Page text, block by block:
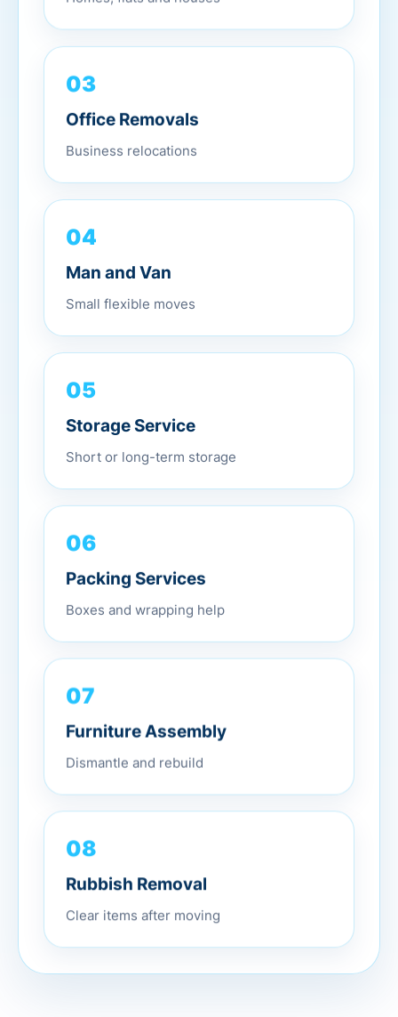
03
Office Removals
Business relocations
04
Man and Van
Small flexible moves
05
Storage Service
Short or long-term storage
06
Packing Services
Boxes and wrapping help
07
Furniture Assembly
Dismantle and rebuild
08
Rubbish Removal
Clear items after moving